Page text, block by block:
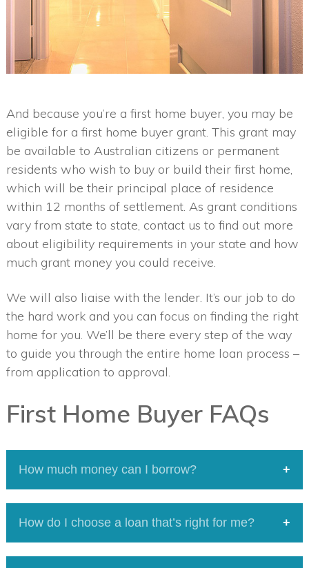
And because you’re a first home buyer, you may be
eligible for a first home buyer grant. This grant may
be available to Australian citizens or permanent
residents who wish to buy or build their first home,
which will be their principal place of residence
within 12 months of settlement. As grant conditions
vary from state to state, contact us to find out more
about eligibility requirements in your state and how
much grant money you could receive.
We will also liaise with the lender. It’s our job to do
the hard work and you can focus on finding the right
home for you. We’ll be there every step of the way
to guide you through the entire home loan process –
from application to approval.
First Home Buyer FAQs
How much money can I borrow?
We’re all unique when it comes to our finances
and borrowing needs. Contact us today, we can
help with calculations based on
your circumstances.
How do I choose a loan that’s right for me?
Our guides to loan types and features will help